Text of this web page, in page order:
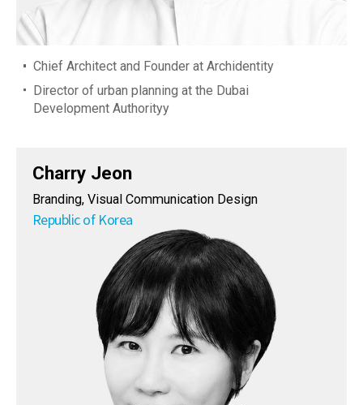
Chief Architect and Founder at Archidentity
Director of urban planning at the Dubai
Development Authorityy
Charry Jeon
Branding, Visual Communication Design
Republic of Korea